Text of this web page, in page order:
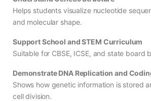
Helps students visualize nucleotide
and molecular shape.
Support School and STEM Curriculum
Suitable for CBSE, ICSE, and state board
Demonstrate DNA Replication and
Shows how genetic information is stored
cell division.